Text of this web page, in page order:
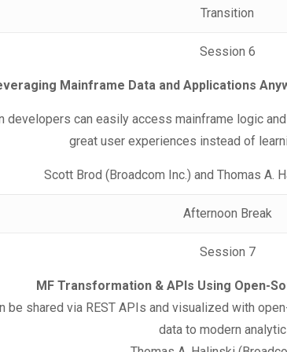
Transition
Session 6
Mainframe Data and Applications
developers can easily access mainframe logic
great user experiences instead of
Scott Brod (Broadcom Inc.) and Thomas A.
Afternoon Break
Session 7
MF Transformation & APIs Using Open-
be shared via REST APIs and visualized with
data to modern